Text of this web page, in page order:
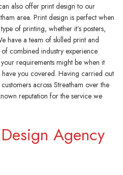
also offer print design to our
area. Print design is perfect when
of printing, whether it’s posters,
have a team of skilled print and
combined industry experience
requirements might be when it
you covered. Having carried out
across Streatham over the
reputation for the service we
Agency